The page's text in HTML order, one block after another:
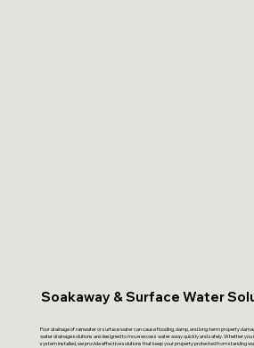
Soakaway & Surface Water
Poor drainage of rainwater or surface water can cause flooding, damp, and long-term property
water drainage solutions are designed to move excess water away quickly and safely. Whether you
system installed, we provide effective solutions that keep your property protected from standing